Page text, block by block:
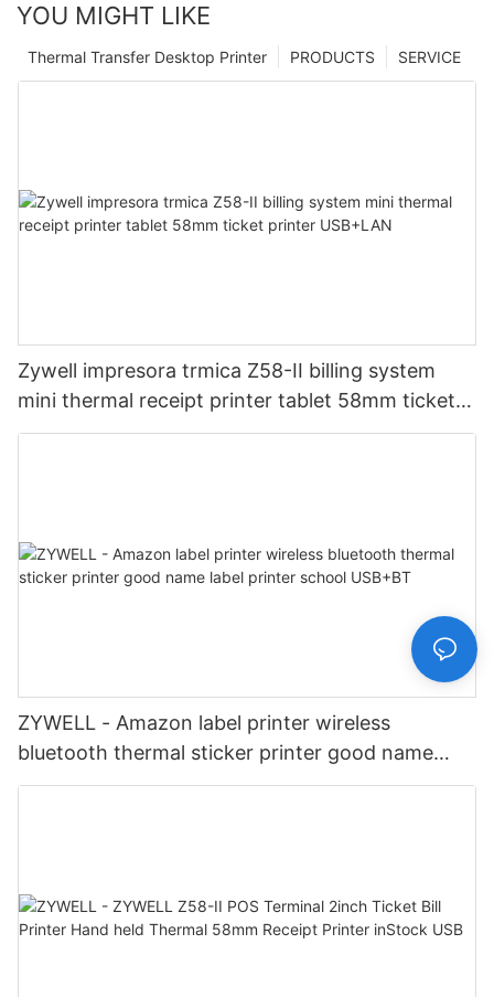
YOU MIGHT LIKE
SERVICE
PRODUCTS
Thermal Transfer Desktop Printer
Zywell impresora trmica Z58-II billing system
mini thermal receipt printer tablet 58mm ticket
printer USB+LAN
ZYWELL - Amazon label printer wireless
bluetooth thermal sticker printer good name
label printer school USB+BT